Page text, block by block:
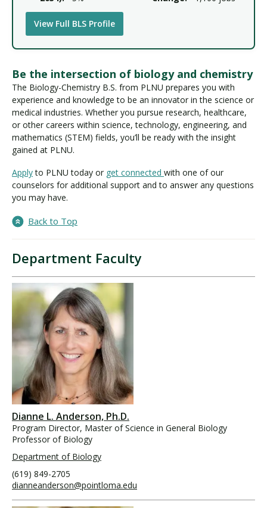
View Full BLS Profile
Be the intersection of biology and chemistry
The Biology-Chemistry B.S. from PLNU prepares you with
experience and knowledge to be an innovator in the science or
medical industries. Whether you pursue research, healthcare,
or other careers within science, technology, engineering, and
mathematics (STEM) fields, you’ll be ready with the insight
gained at PLNU.
Applyto PLNU today or get connected with one of our
counselors for additional support and to answer any questions
you may have.
Back to Top
Department Faculty
Dianne L. Anderson, Ph.D.
Program Director, Master of Science in General Biology
Professor of Biology
Department of Biology
(619) 849-2705
dianneanderson@pointloma.edu